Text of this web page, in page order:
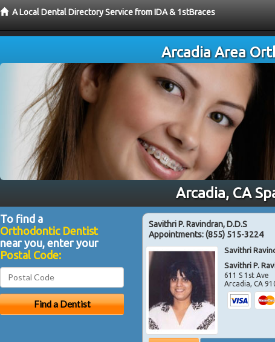
A Local Dental Directory Service from IDA & 1stBraces
Arcadia Area
Arcadia, CA
Savithri P. Ravindran, D.D.S
Appointments:(855) 515-3224
Savithri
Savithri P.
611 S 1st Ave
Arcadia,CA
To find a
Orthodontic Dentist
near you, enter your
Postal Code: